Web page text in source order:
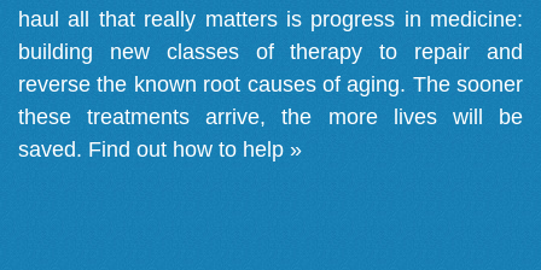
haul all that really matters is progress in medicine:
building new classes of therapy to repair and
reverse the known root causes of aging. The sooner
these treatments arrive, the more lives will be
saved. Find out how to help »